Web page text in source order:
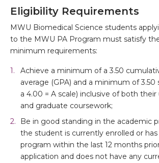
Eligibility Requirements
MWU Biomedical Science students
to the MWU PA Program must satisfy
minimum requirements:
Achieve a minimum of a 3.50
average (GPA) and a minimum of 3.50
a 4.00 = A scale) inclusive of both
and graduate coursework;
Be in good standing in the academic
the student is currently enrolled or
program within the last 12 months
application and does not have any